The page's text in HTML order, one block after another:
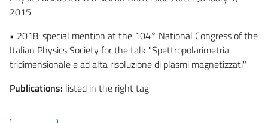
2015
• 2018: special mention at the 104° National Congress of the
Italian Physics Society for the talk "Spettropolarimetria
tridimensionale e ad alta risoluzione di plasmi magnetizzati"
Publications: listed in the right tag